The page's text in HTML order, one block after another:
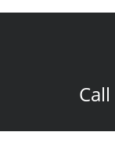
Call